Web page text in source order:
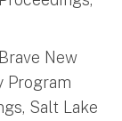
New
Program
Salt Lake